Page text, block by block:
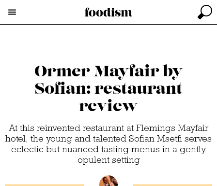
Ormer Mayfair by
Sofian: restaurant
review
At this reinvented restaurant at Flemings Mayfair
hotel, the young and talented Sofian Msetfi serves
eclectic but nuanced tasting menus in a gently
opulent setting